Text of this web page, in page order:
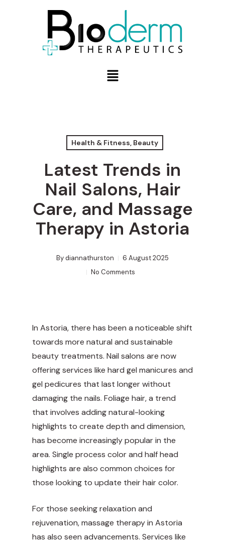
Health & Fitness, Beauty
Latest Trends in
Nail Salons, Hair
Care, and Massage
Therapy in Astoria
Bydiannathurston
6 August 2025
No Comments
In Astoria, there has been a noticeable shift
towards more natural and sustainable
beauty treatments. Nail salons are now
offering services like hard gel manicures and
gel pedicures that last longer without
damaging the nails. Foliage hair, a trend
that involves adding natural-looking
highlights to create depth and dimension,
has become increasingly popular in the
area. Single process color and half head
highlights are also common choices for
those looking to update their hair color.
For those seeking relaxation and
rejuvenation, massage therapy in Astoria
has also seen advancements. Services like